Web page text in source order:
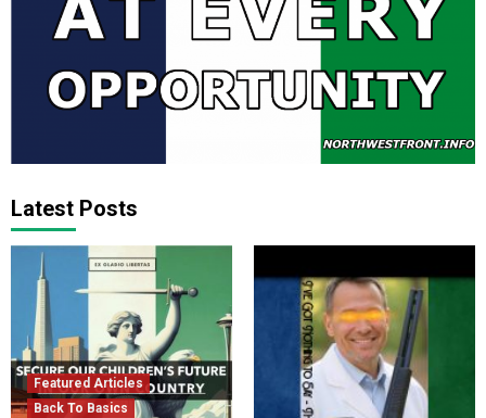
Latest Posts
Featured Articles
Back To Basics